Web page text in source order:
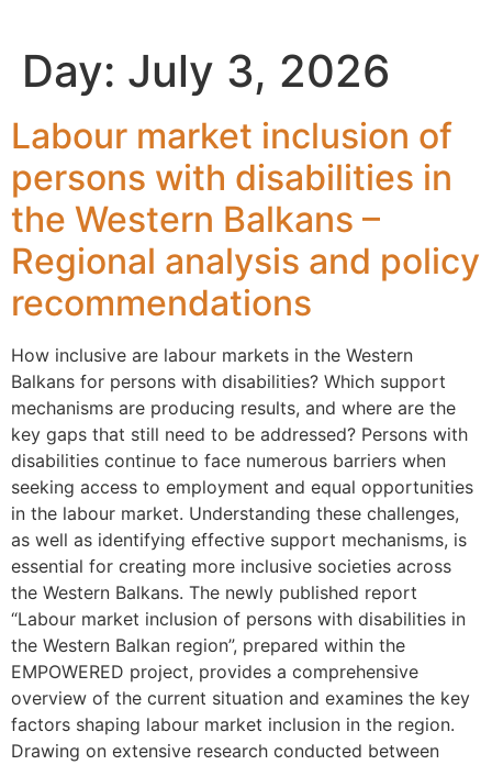
Day: July 3, 2026
Labour market inclusion of
persons with disabilities in
the Western Balkans –
Regional analysis and policy
recommendations
How inclusive are labour markets in the Western
Balkans for persons with disabilities? Which support
mechanisms are producing results, and where are the
key gaps that still need to be addressed? Persons with
disabilities continue to face numerous barriers when
seeking access to employment and equal opportunities
in the labour market. Understanding these challenges,
as well as identifying effective support mechanisms, is
essential for creating more inclusive societies across
the Western Balkans. The newly published report
“Labour market inclusion of persons with disabilities in
the Western Balkan region”, prepared within the
EMPOWERED project, provides a comprehensive
overview of the current situation and examines the key
factors shaping labour market inclusion in the region.
Drawing on extensive research conducted between